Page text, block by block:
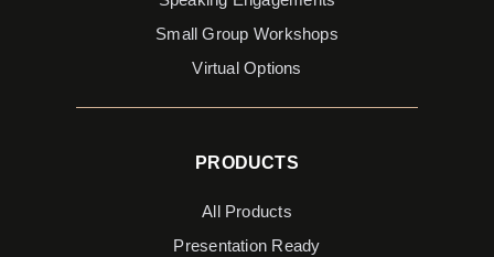
Small Group Workshops
Virtual Options
PRODUCTS
All Products
Presentation Ready